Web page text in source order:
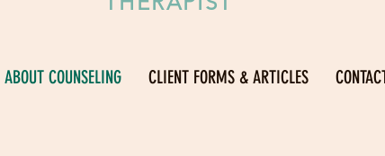
ABOUT COUNSELING CLIENT FORMS & ARTICLES